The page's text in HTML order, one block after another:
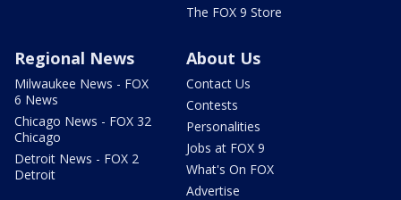
The FOX 9 Store
Regional News
Milwaukee News - FOX
6 News
Chicago News - FOX 32
Chicago
Detroit News - FOX 2
Detroit
About Us
Contact Us
Contests
Personalities
Jobs at FOX 9
What's On FOX
Advertise